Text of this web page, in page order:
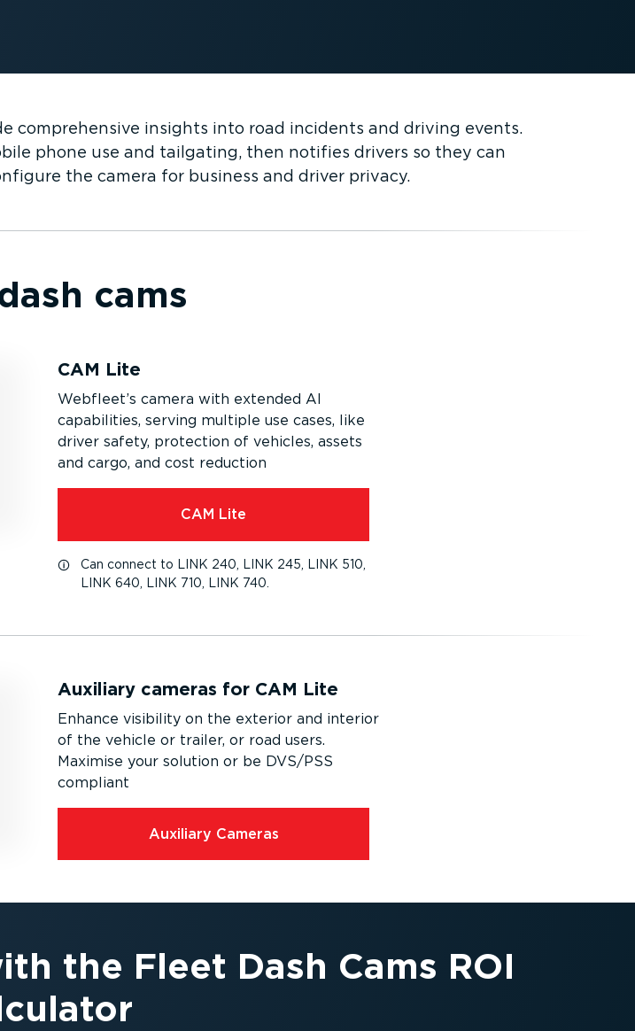
comprehensive insights into road incidents and driving events.
phone use and tailgating, then notifies drivers so they can
the camera for business and driver privacy.
cams
CAM Lite
Webfleet’s camera with extended AI
capabilities, serving multiple use cases, like
driver safety, protection of vehicles, assets
and cargo, and cost reduction
CAM Lite
Can connect to LINK 240, LINK 245, LINK 510,
LINK 640, LINK 710, LINK 740.
Auxiliary cameras for CAM Lite
Enhance visibility on the exterior and interior
of the vehicle or trailer, or road users.
Maximise your solution or be DVS/PSS
compliant
Auxiliary Cameras
the Fleet Dash Cams ROI